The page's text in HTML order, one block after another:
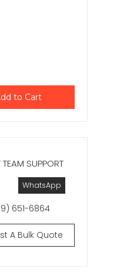
TEAM SUPPORT
WhatsApp
651-6864
A Bulk Quote